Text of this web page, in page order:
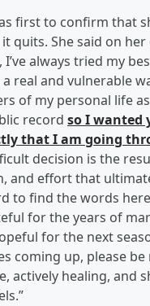
first to confirm that
quits. She said on
I’ve always tried my
real and vulnerable
of my personal life
record so I wanted
that I am going
decision is the
and effort that
to find the words
for the years of
for the next
coming up, please
actively healing, and